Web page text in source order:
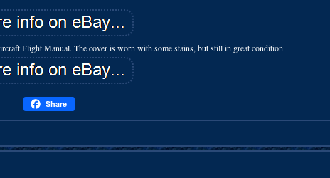
Flight Manual. The cover is worn with some stains, but still in great condition.
Share